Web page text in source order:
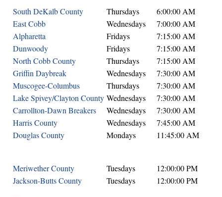
South DeKalb County Thursdays
6:00:00 AM
East Cobb
Wednesdays
7:00:00 AM
Alpharetta
Fridays
7:15:00 AM
Dunwoody
Fridays
7:15:00 AM
North Cobb County
Thursdays
7:15:00 AM
Griffin Daybreak
Wednesdays
7:30:00 AM
Muscogee-Columbus
Thursdays
7:30:00 AM
Lake Spivey/Clayton County Wednesdays
7:30:00 AM
Carrollton-Dawn Breakers
Wednesdays
7:30:00 AM
Harris County
Wednesdays
7:45:00 AM
Douglas County
Mondays 11:45:00 AM
Meriwether County Tuesdays
12:00:00 PM
Jackson-Butts County
Tuesdays 12:00:00 PM